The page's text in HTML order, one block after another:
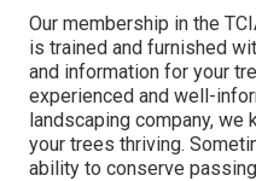
Our membership in the
is trained and furnished
and information for your
experienced and well-
landscaping company, we
your trees thriving.
ability to conserve